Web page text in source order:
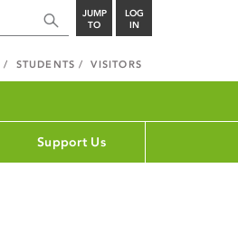
JUMP
TO
LOG
IN
STUDENTS VISITORS
Support Us